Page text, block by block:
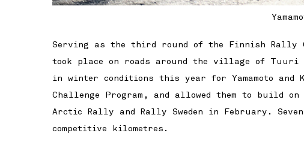
Serving as the third round of the Finnish Rally
took place on roads around the village of
in winter conditions this year for Yamamoto and
Challenge Program, and allowed them to build
Arctic Rally and Rally Sweden in February.
competitive kilometres.